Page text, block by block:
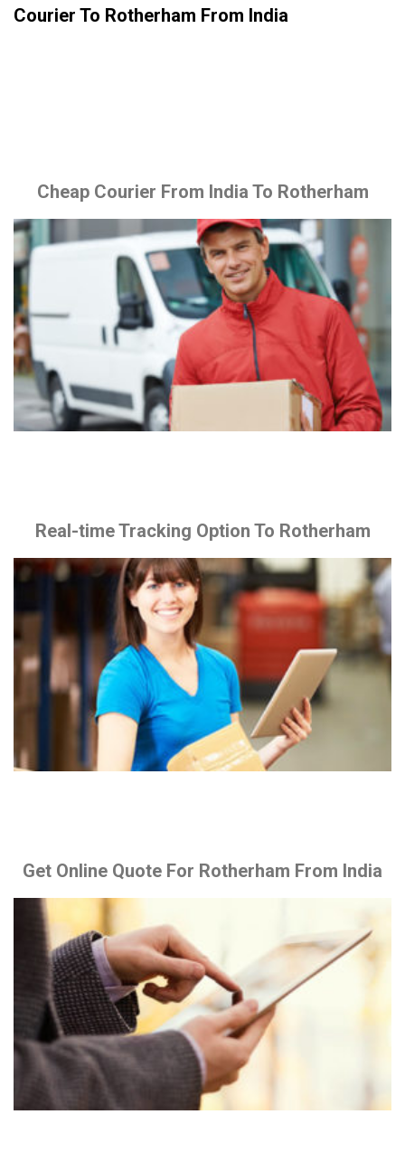
Courier To Rotherham From India
Cheap Courier From India To Rotherham
Real-time Tracking Option To Rotherham
Get Online Quote For Rotherham From India